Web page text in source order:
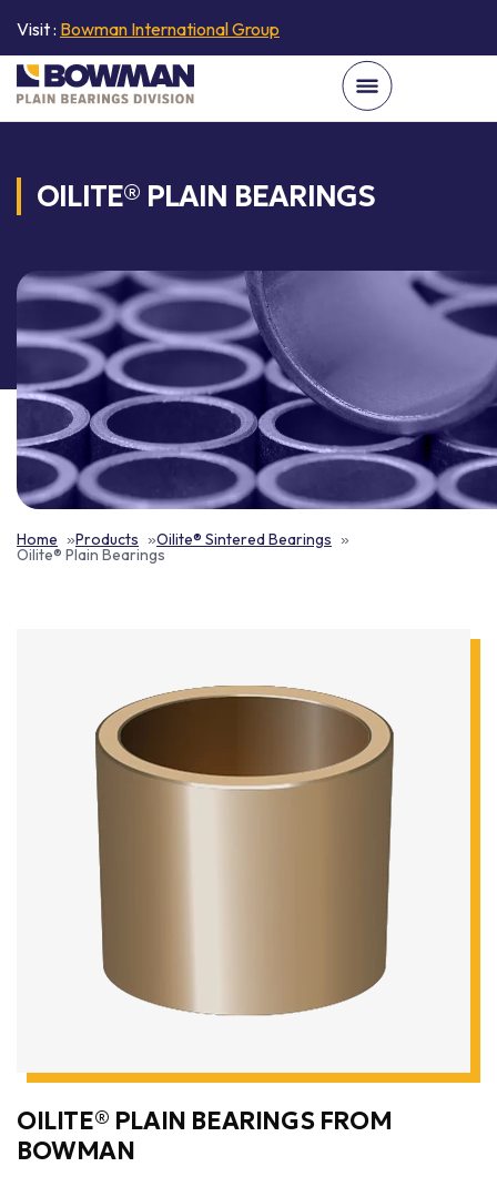
Visit : Bowman International Group
OILITE® PLAIN BEARINGS
Home Products Oilite® Sintered Bearings
Oilite® Plain Bearings
OILITE® PLAIN BEARINGS FROM
BOWMAN